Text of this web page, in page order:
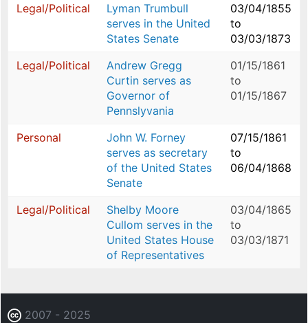
Legal/Political
Lyman Trumbull
serves in the United
States Senate
03/04/1855
to
03/03/1873
Legal/Political
Andrew Gregg
Curtin serves as
Governor of
Pennslyvania
01/15/1861
to
01/15/1867
Personal
John W. Forney
serves as secretary
of the United States
Senate
07/15/1861
to
06/04/1868
Legal/Political
Shelby Moore
Cullom serves in the
United States House
of Representatives
03/04/1865
to
03/03/1871
2007 - 2025